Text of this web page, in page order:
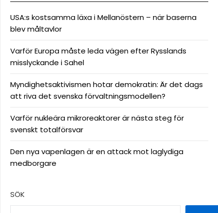
USA:s kostsamma läxa i Mellanöstern – när baserna
blev måltavlor
Varför Europa måste leda vägen efter Rysslands
misslyckande i Sahel
Myndighetsaktivismen hotar demokratin: Är det dags
att riva det svenska förvaltningsmodellen?
Varför nukleära mikroreaktorer är nästa steg för
svenskt totalförsvar
Den nya vapenlagen är en attack mot laglydiga
medborgare
SÖK